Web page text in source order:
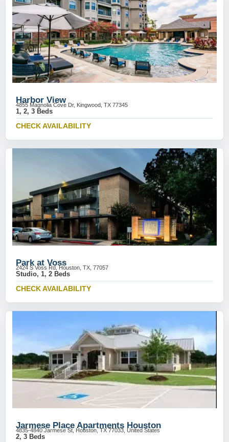
Harbor View
4855 Magnolia Cove Dr, Kingwood, TX 77345
1, 2, 3 Beds
CHECK AVAILABILITY
Park at Voss
2424 S Voss Rd, Houston, TX, 77057
Studio, 1, 2 Beds
CHECK AVAILABILITY
Jarmese Place Apartments Houston
4835-4840 Jarmese St, Houston, TX 77033, United States
2, 3 Beds